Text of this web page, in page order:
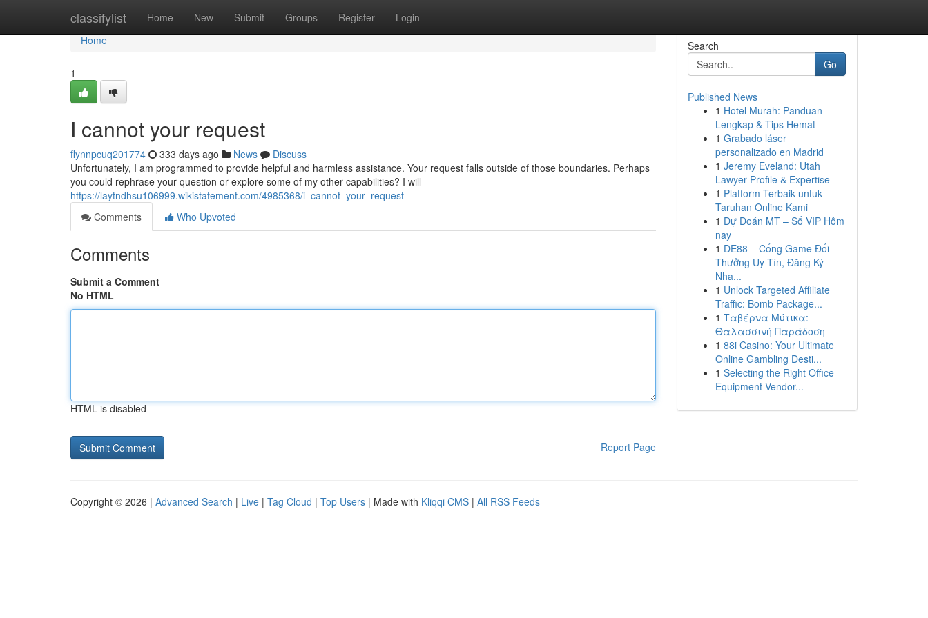
classifylist Home New Submit Groups Register Login
Home
Home
1
I cannot your request
flynnpcuq201774 333 days ago News
Discuss
Unfortunately, I am programmed to provide helpful and harmless assistance. Your request falls outside of those boundaries. Perhaps
you could rephrase your question or explore some of my other capabilities? I will
https://laytndhsu106999.wikistatement.com/4985368/i_cannot_your_request
Comments
Who Upvoted
Comments
Submit a Comment
No HTML
HTML is disabled
Report Page
Search
Go
Published News
1 Hotel Murah: Panduan
Lengkap & Tips Hemat
1 Grabado láser
personalizado en Madrid
1 Jeremy Eveland: Utah
Lawyer Profile & Expertise
1 Platform Terbaik untuk
Taruhan Online Kami
1 Dự Đoán MT – Số VIP Hôm
nay
1 DE88 – Cổng Game Đổi
Thưởng Uy Tín, Đăng Ký
Nha...
1 Unlock Targeted Affiliate
Traffic: Bomb Package...
1 Ταβέρνα Μύτικα:
Θαλασσινή Παράδοση
1 88i Casino: Your Ultimate
Online Gambling Desti...
1 Selecting the Right Office
Equipment Vendor...
Copyright © 2026 | Advanced Search | Live | Tag Cloud | Top Users | Made with Kliqqi CMS | All RSS Feeds